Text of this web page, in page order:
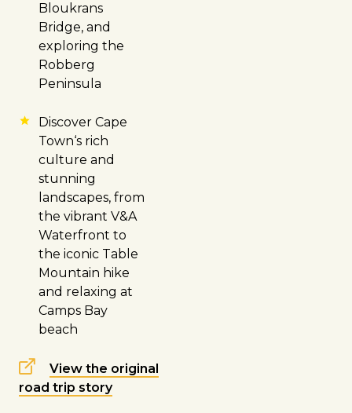
Bloukrans
Bridge, and
exploring the
Robberg
Peninsula
Discover Cape
Town‘s rich
culture and
stunning
landscapes, from
the vibrant V&A
Waterfront to
the iconic Table
Mountain hike
and relaxing at
Camps Bay
beach
View the original
road trip story